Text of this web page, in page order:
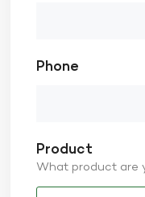
Phone
Product
What product are